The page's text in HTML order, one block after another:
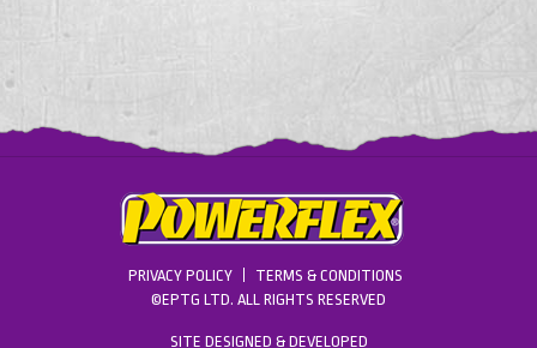
PRIVACY POLICY
TERMS & CONDITIONS
©EPTG LTD. ALL RIGHTS RESERVED
SITE DESIGNED & DEVELOPED